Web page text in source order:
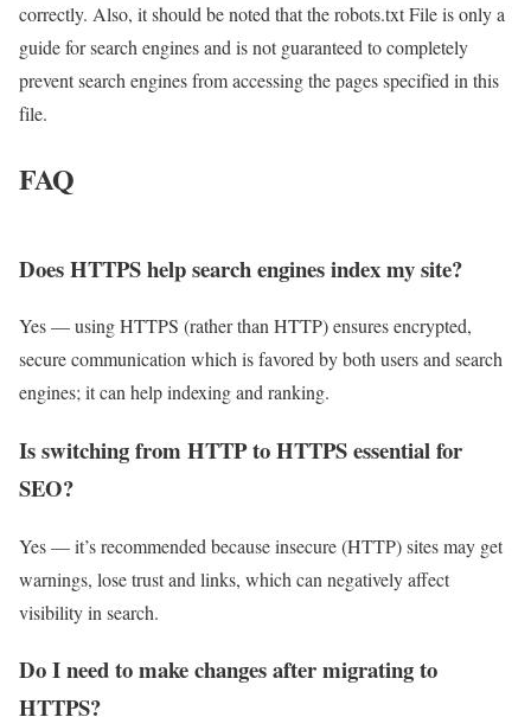
correctly. Also, it should be noted that the robots.txt File is only a
guide for search engines and is not guaranteed to completely
prevent search engines from accessing the pages specified in this
file.
FAQ
Does HTTPS help search engines index my site?
Yes — using HTTPS (rather than HTTP) ensures encrypted,
secure communication which is favored by both users and search
engines; it can help indexing and ranking.
Is switching from HTTP to HTTPS essential for
SEO?
Yes — it’s recommended because insecure (HTTP) sites may get
warnings, lose trust and links, which can negatively affect
visibility in search.
Do I need to make changes after migrating to
HTTPS?